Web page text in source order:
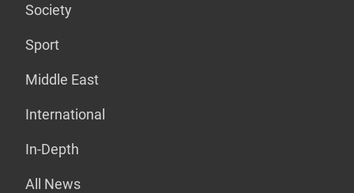
Society
Sport
Middle East
International
In-Depth
All News